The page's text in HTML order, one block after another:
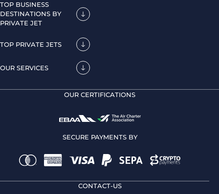
TOP BUSINESS
DESTINATIONS BY
PRIVATE JET
TOP PRIVATE JETS
OUR SERVICES
OUR CERTIFICATIONS
SECURE PAYMENTS BY
CONTACT-US